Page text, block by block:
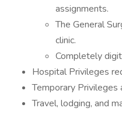
assignments.
The General
clinic.
Completely
Hospital Privileges
Temporary Privileges
Travel, lodging, and